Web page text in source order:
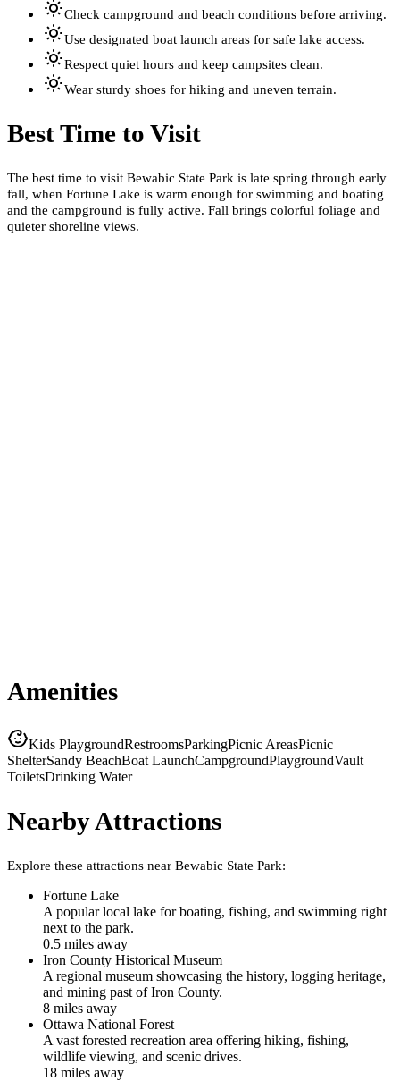
Check campground and beach conditions before arriving.
Use designated boat launch areas for safe lake access.
Respect quiet hours and keep campsites clean.
Wear sturdy shoes for hiking and uneven terrain.
Best Time to Visit
The best time to visit Bewabic State Park is late spring through early
fall, when Fortune Lake is warm enough for swimming and boating
and the campground is fully active. Fall brings colorful foliage and
quieter shoreline views.
Amenities
Kids PlaygroundRestroomsParkingPicnic AreasPicnic
ShelterSandy BeachBoat LaunchCampgroundPlaygroundVault
ToiletsDrinking Water
Nearby Attractions
Explore these attractions near Bewabic State Park:
Fortune Lake
A popular local lake for boating, fishing, and swimming right
next to the park.
0.5 miles away
Iron County Historical Museum
A regional museum showcasing the history, logging heritage,
and mining past of Iron County.
8 miles away
Ottawa National Forest
A vast forested recreation area offering hiking, fishing,
wildlife viewing, and scenic drives.
18 miles away